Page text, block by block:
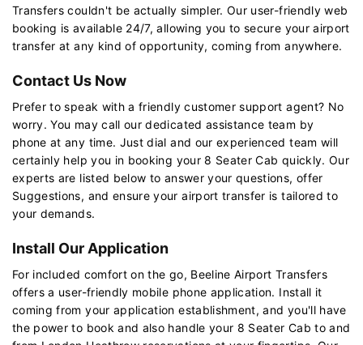
Transfers couldn't be actually simpler. Our user-friendly web
booking is available 24/7, allowing you to secure your airport
transfer at any kind of opportunity, coming from anywhere.
Contact Us Now
Prefer to speak with a friendly customer support agent? No
worry. You may call our dedicated assistance team by
phone at any time. Just dial and our experienced team will
certainly help you in booking your 8 Seater Cab quickly. Our
experts are listed below to answer your questions, offer
Suggestions, and ensure your airport transfer is tailored to
your demands.
Install Our Application
For included comfort on the go, Beeline Airport Transfers
offers a user-friendly mobile phone application. Install it
coming from your application establishment, and you'll have
the power to book and also handle your 8 Seater Cab to and